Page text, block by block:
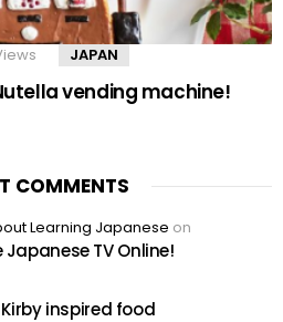
JAPAN
vending machine!
COMMENTS
Learning Japanese on
Japanese TV Online!
inspired food